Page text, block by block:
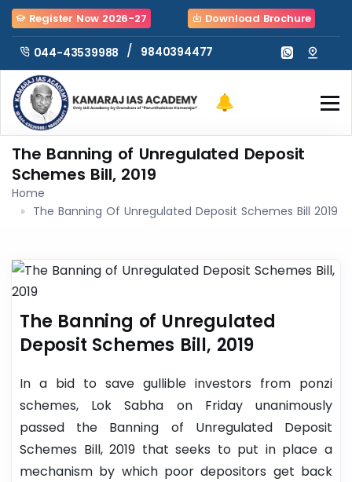
Register Now 2026-27 Download Brochure
044-43539988 / 9840394477
The Banning of Unregulated Deposit
Schemes Bill, 2019
Home
The Banning Of Unregulated Deposit Schemes Bill 2019
The Banning of Unregulated
Deposit Schemes Bill, 2019
In a bid to save gullible investors from ponzi
schemes, Lok Sabha on Friday unanimously
passed the Banning of Unregulated Deposit
Schemes Bill, 2019 that seeks to put in place a
mechanism by which poor depositors get back